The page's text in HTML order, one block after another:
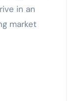
in an
market